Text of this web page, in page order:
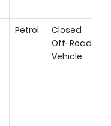
Petrol
Closed
Off-Road
Vehicle